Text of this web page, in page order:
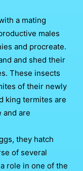
a mating
males
and procreate.
and shed their
These insects
of their newly
king termites are
and are
they hatch
of several
role in one of the